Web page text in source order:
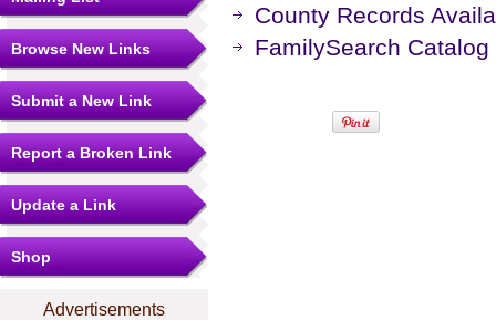
Browse New Links
Submit a New Link
Report a Broken Link
Update a Link
Shop
Advertisements
County Records
FamilySearch Catalog